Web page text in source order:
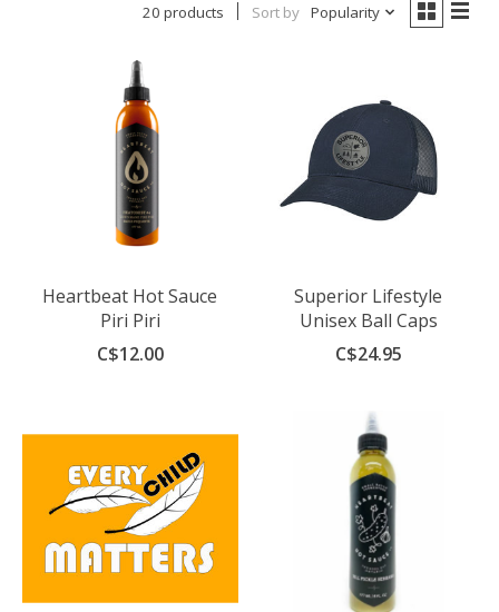
20 products Sort by Popularity
Heartbeat Hot Sauce
Piri Piri
C$12.00
Superior Lifestyle
Unisex Ball Caps
C$24.95